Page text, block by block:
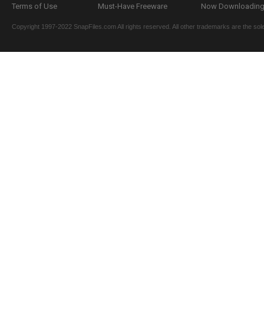
Terms of Use
Must-Have Freeware
Now
Copyright 1997-2022 SnapFiles.com All rights reserved. All other trademarks are the